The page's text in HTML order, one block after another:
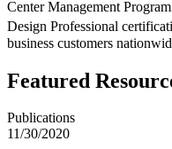
Center Management
Design Professional
business customers
Featured
Publications
11/30/2020